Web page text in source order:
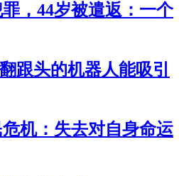
，44岁被遣返：一个
跟头的机器人能吸引
机：失去对自身命运